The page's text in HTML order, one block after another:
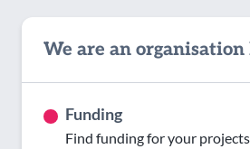
We are an organisation
Funding
Find funding for your